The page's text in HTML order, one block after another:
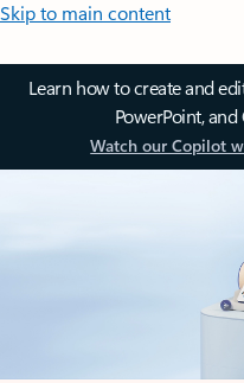
Skip to main content
Learn how to create and
PowerPoint,
Watch our Copilot